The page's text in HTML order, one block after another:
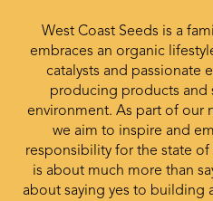
West Coast Seeds is a
embraces an organic
catalysts and passionate
producing products and
environment. As part of our
we aim to inspire and
responsibility for the state
is about much more than
about saying yes to building